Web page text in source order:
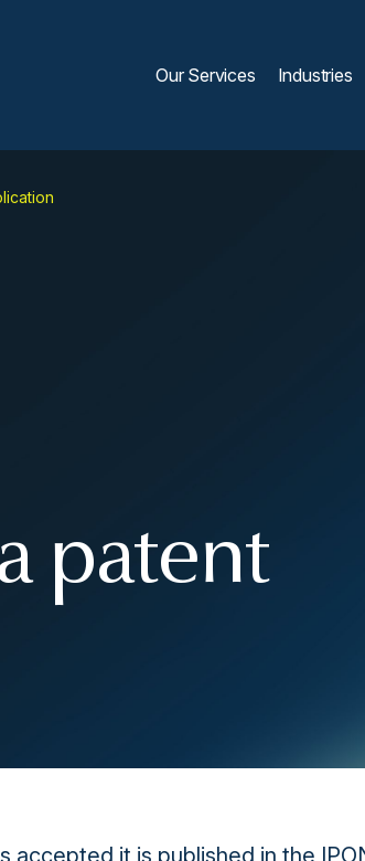
Our Services Industries
patent
accepted it is published in the